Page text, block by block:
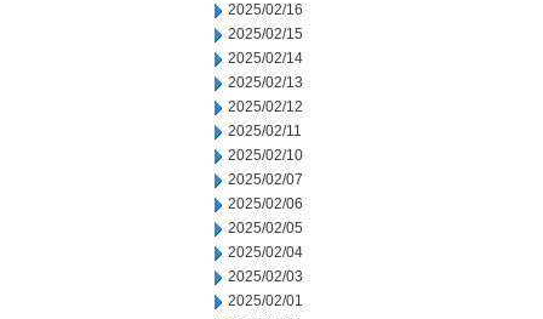
2025/02/16
2025/02/15
2025/02/14
2025/02/13
2025/02/12
2025/02/11
2025/02/10
2025/02/07
2025/02/06
2025/02/05
2025/02/04
2025/02/03
2025/02/01